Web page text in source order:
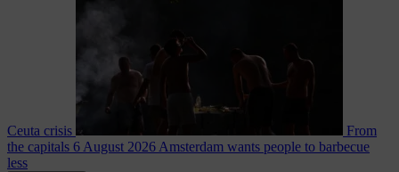
Ceuta crisis
From
the capitals 6 August 2026 Amsterdam wants people to barbecue
less